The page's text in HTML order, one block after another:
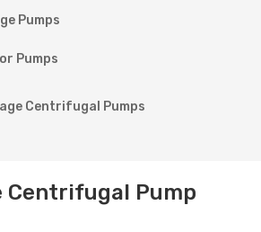
Pumps
Pumps
Centrifugal Pumps
Centrifugal Pump